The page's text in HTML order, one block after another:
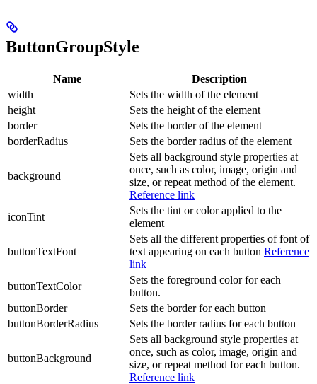
ButtonGroupStyle
Name
Description
width
Sets the width of the element
height
Sets the height of the element
border
Sets the border of the element
borderRadius
Sets the border radius of the element
background
Sets all background style properties at
once, such as color, image, origin and
size, or repeat method of the element.
Reference link
iconTint
Sets the tint or color applied to the
element
buttonTextFont
Sets all the different properties of font of
text appearing on each button Reference
link
buttonTextColor
Sets the foreground color for each
button.
buttonBorder
Sets the border for each button
buttonBorderRadius
Sets the border radius for each button
buttonBackground
Sets all background style properties at
once, such as color, image, origin and
size, or repeat method for each button.
Reference link